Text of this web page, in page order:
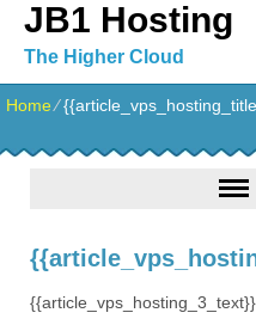
JB1 Hosting
The Higher Cloud
Home⁄
{{article_vps_hosting_3_text}}